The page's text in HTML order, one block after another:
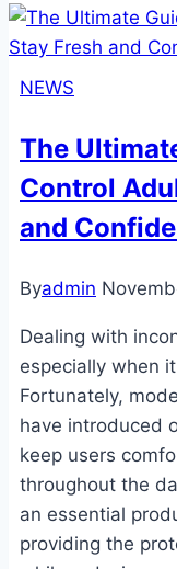
Guide
NEWS
The
Control
and
Byadmin
Dealing with
especially when
Fortunately,
have introduced
keep users
throughout the
an essential
providing the